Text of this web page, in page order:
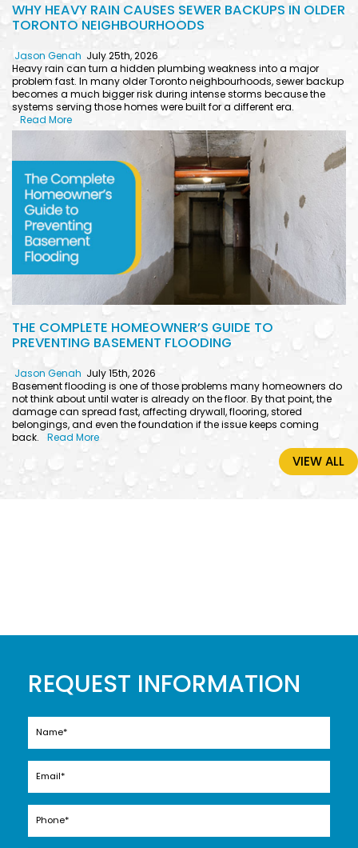
WHY HEAVY RAIN CAUSES SEWER BACKUPS IN OLDER
TORONTO NEIGHBOURHOODS
Jason Genah July 25th, 2026
Heavy rain can turn a hidden plumbing weakness into a major
problem fast. In many older Toronto neighbourhoods, sewer backup
becomes a much bigger risk during intense storms because the
systems serving those homes were built for a different era.
Read More
THE COMPLETE HOMEOWNER’S GUIDE TO
PREVENTING BASEMENT FLOODING
Jason Genah July 15th, 2026
Basement flooding is one of those problems many homeowners do
not think about until water is already on the floor. By that point, the
damage can spread fast, affecting drywall, flooring, stored
belongings, and even the foundation if the issue keeps coming
back.
Read More
VIEW ALL
REQUEST INFORMATION